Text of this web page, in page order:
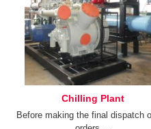
Chilling Plant
Before making the final dispatch